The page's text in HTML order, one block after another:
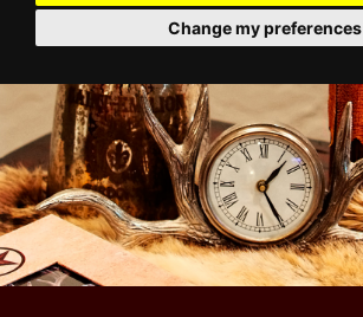
Change my preferences